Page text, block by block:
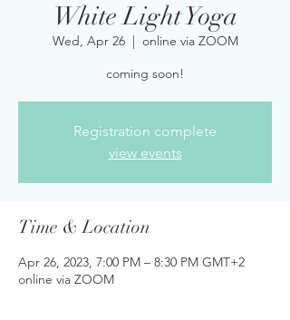
White Light Yoga
Wed, Apr 26
  |
online via ZOOM
coming soon!
Registration complete
view events
Time & Location
Apr 26, 2023, 7:00 PM – 8:30 PM GMT+2
online via ZOOM